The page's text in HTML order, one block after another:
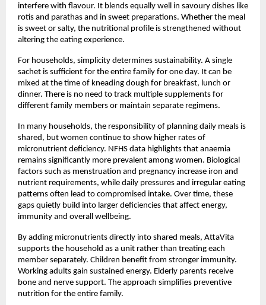
interfere with flavour. It blends equally well in savoury dishes like
rotis and parathas and in sweet preparations. Whether the meal
is sweet or salty, the nutritional profile is strengthened without
altering the eating experience.
For households, simplicity determines sustainability. A single
sachet is sufficient for the entire family for one day. It can be
mixed at the time of kneading dough for breakfast, lunch or
dinner. There is no need to track multiple supplements for
different family members or maintain separate regimens.
In many households, the responsibility of planning daily meals is
shared, but women continue to show higher rates of
micronutrient deficiency. NFHS data highlights that anaemia
remains significantly more prevalent among women. Biological
factors such as menstruation and pregnancy increase iron and
nutrient requirements, while daily pressures and irregular eating
patterns often lead to compromised intake. Over time, these
gaps quietly build into larger deficiencies that affect energy,
immunity and overall wellbeing.
By adding micronutrients directly into shared meals, AttaVita
supports the household as a unit rather than treating each
member separately. Children benefit from stronger immunity.
Working adults gain sustained energy. Elderly parents receive
bone and nerve support. The approach simplifies preventive
nutrition for the entire family.